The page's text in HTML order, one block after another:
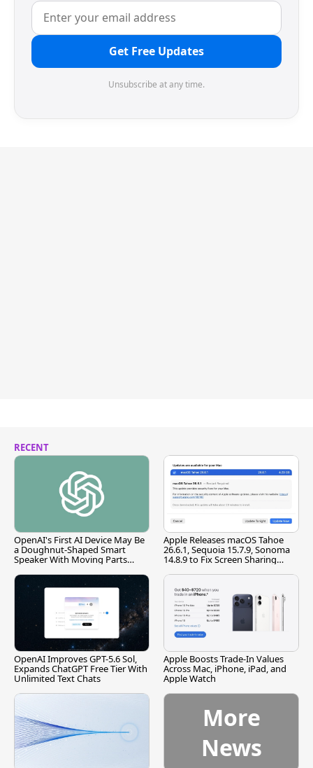
Get Free Updates
Unsubscribe at any time.
RECENT
OpenAI's First AI Device May Be
a Doughnut-Shaped Smart
Speaker With Moving Parts
Apple Releases macOS Tahoe
26.6.1, Sequoia 15.7.9, Sonoma
14.8.9 to Fix Screen Sharing
OpenAI Improves GPT-5.6 Sol,
Expands ChatGPT Free Tier With
Unlimited Text Chats
Apple Boosts Trade-In Values
Across Mac, iPhone, iPad, and
Apple Watch
More
News